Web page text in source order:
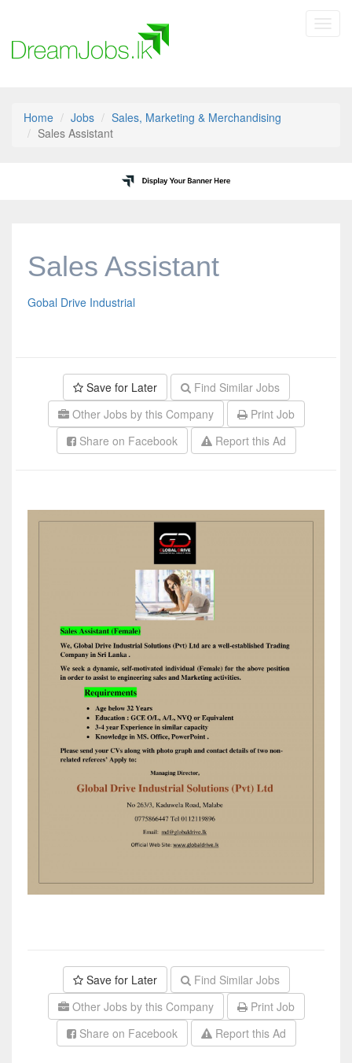
Home Jobs
Sales, Marketing & Merchandising
Sales Assistant
Sales Assistant
Gobal Drive Industrial
Save for Later
Find Similar Jobs
Other Jobs by this Company
Print Job
Share on Facebook
Report this Ad
Save for Later
Find Similar Jobs
Other Jobs by this Company
Print Job
Share on Facebook
Report this Ad